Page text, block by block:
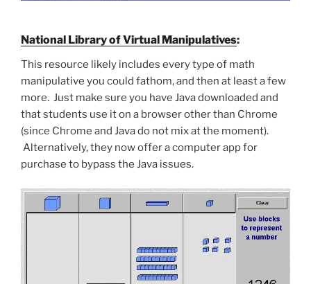
National Library of Virtual Manipulatives:
This resource likely includes every type of math
manipulative you could fathom, and then at least a few
more. Just make sure you have Java downloaded and
that students use it on a browser other than Chrome
(since Chrome and Java do not mix at the moment).
Alternatively, they now offer a computer app for
purchase to bypass the Java issues.